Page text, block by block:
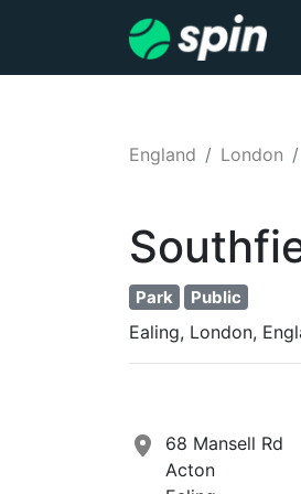
England London
Park Public
Ealing, London,
68 Mansell Rd
Acton